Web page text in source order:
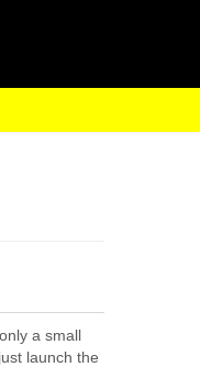
a small
launch the